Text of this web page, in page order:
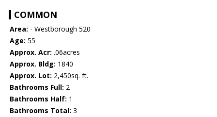
COMMON
Area: - Westborough 520
Age: 55
Approx. Acr: .06acres
Approx. Bldg: 1840
Approx. Lot: 2,450sq. ft.
Bathrooms Full: 2
Bathrooms Half: 1
Bathrooms Total: 3